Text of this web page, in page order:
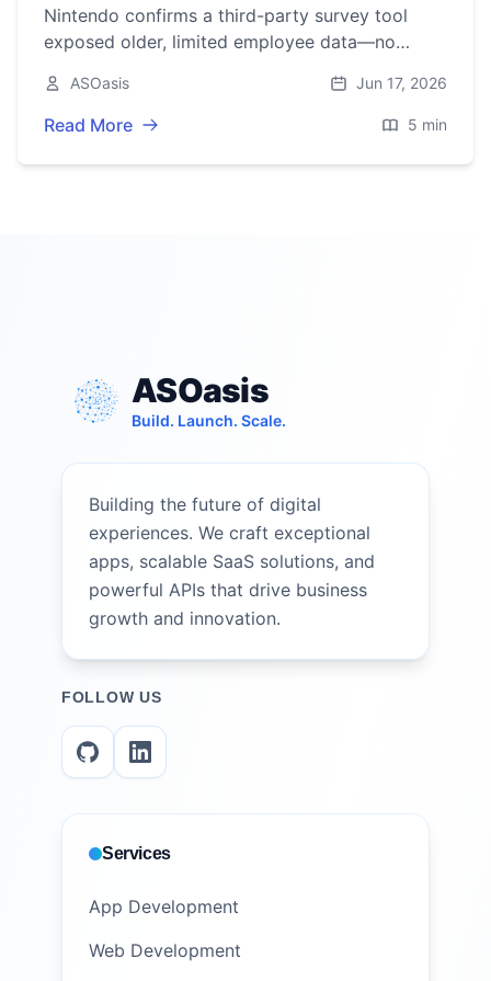
Nintendo confirms a third-party survey tool
exposed older, limited employee data—no
16, 2026.
ASOasis Jun 17, 2026
Read More 5 min
ASOasis
Build. Launch. Scale.
Building the future of digital
experiences. We craft exceptional
apps, scalable SaaS solutions, and
powerful APIs that drive business
growth and innovation.
FOLLOW US
Services
App Development
Web Development